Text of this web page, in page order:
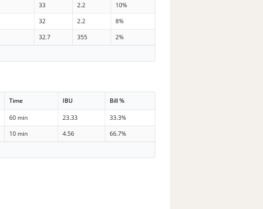
33 2.2
10%
32 2.2
8%
32.7 355
2%
Time IBU Bill %
60 min 23.33
33.3%
10 min 4.56
66.7%